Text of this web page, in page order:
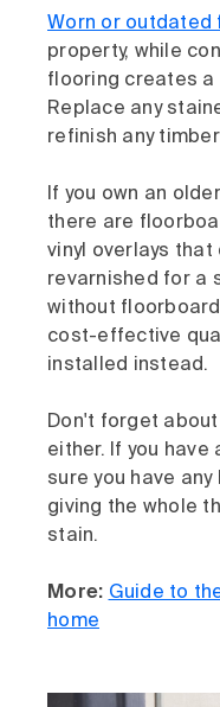
Worn or outdated
property, while
flooring creates a
Replace any
refinish any
If you own an
there are
vinyl overlays that
revarnished for a
without
cost-effective
installed instead.
Don't forget
either. If you have
sure you have
giving the whole
stain.
More: Guide to
home